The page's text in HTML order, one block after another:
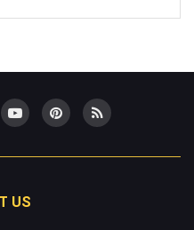
US